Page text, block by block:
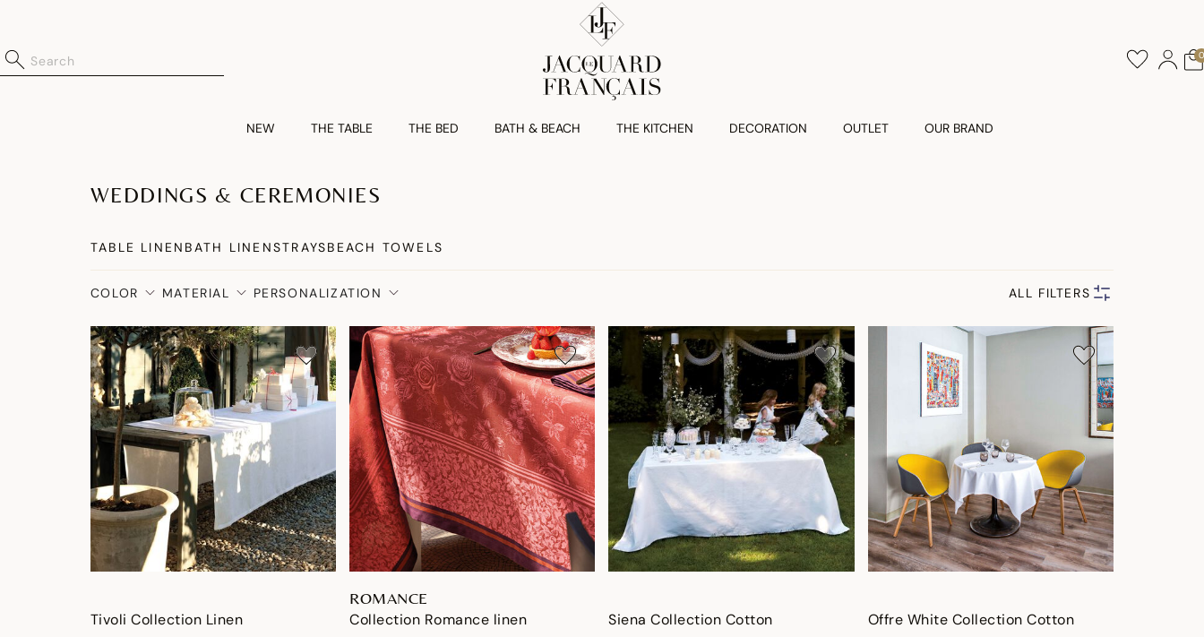
0
NEW THE TABLE THE BED BATH & BEACH THE KITCHEN DECORATION OUTLET OUR BRAND
WEDDINGS & CEREMONIES
TABLE LINEN BATH LINENSTRAYSBEACH TOWELS
COLOR MATERIAL PERSONALIZATION ALL FILTERS
Tivoli Collection Linen
ROMANCE
Collection Romance linen
Siena Collection Cotton Offre White Collection Cotton